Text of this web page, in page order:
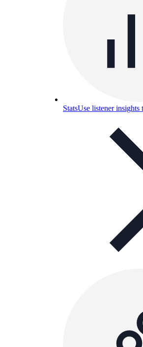
StatsUse listener insights